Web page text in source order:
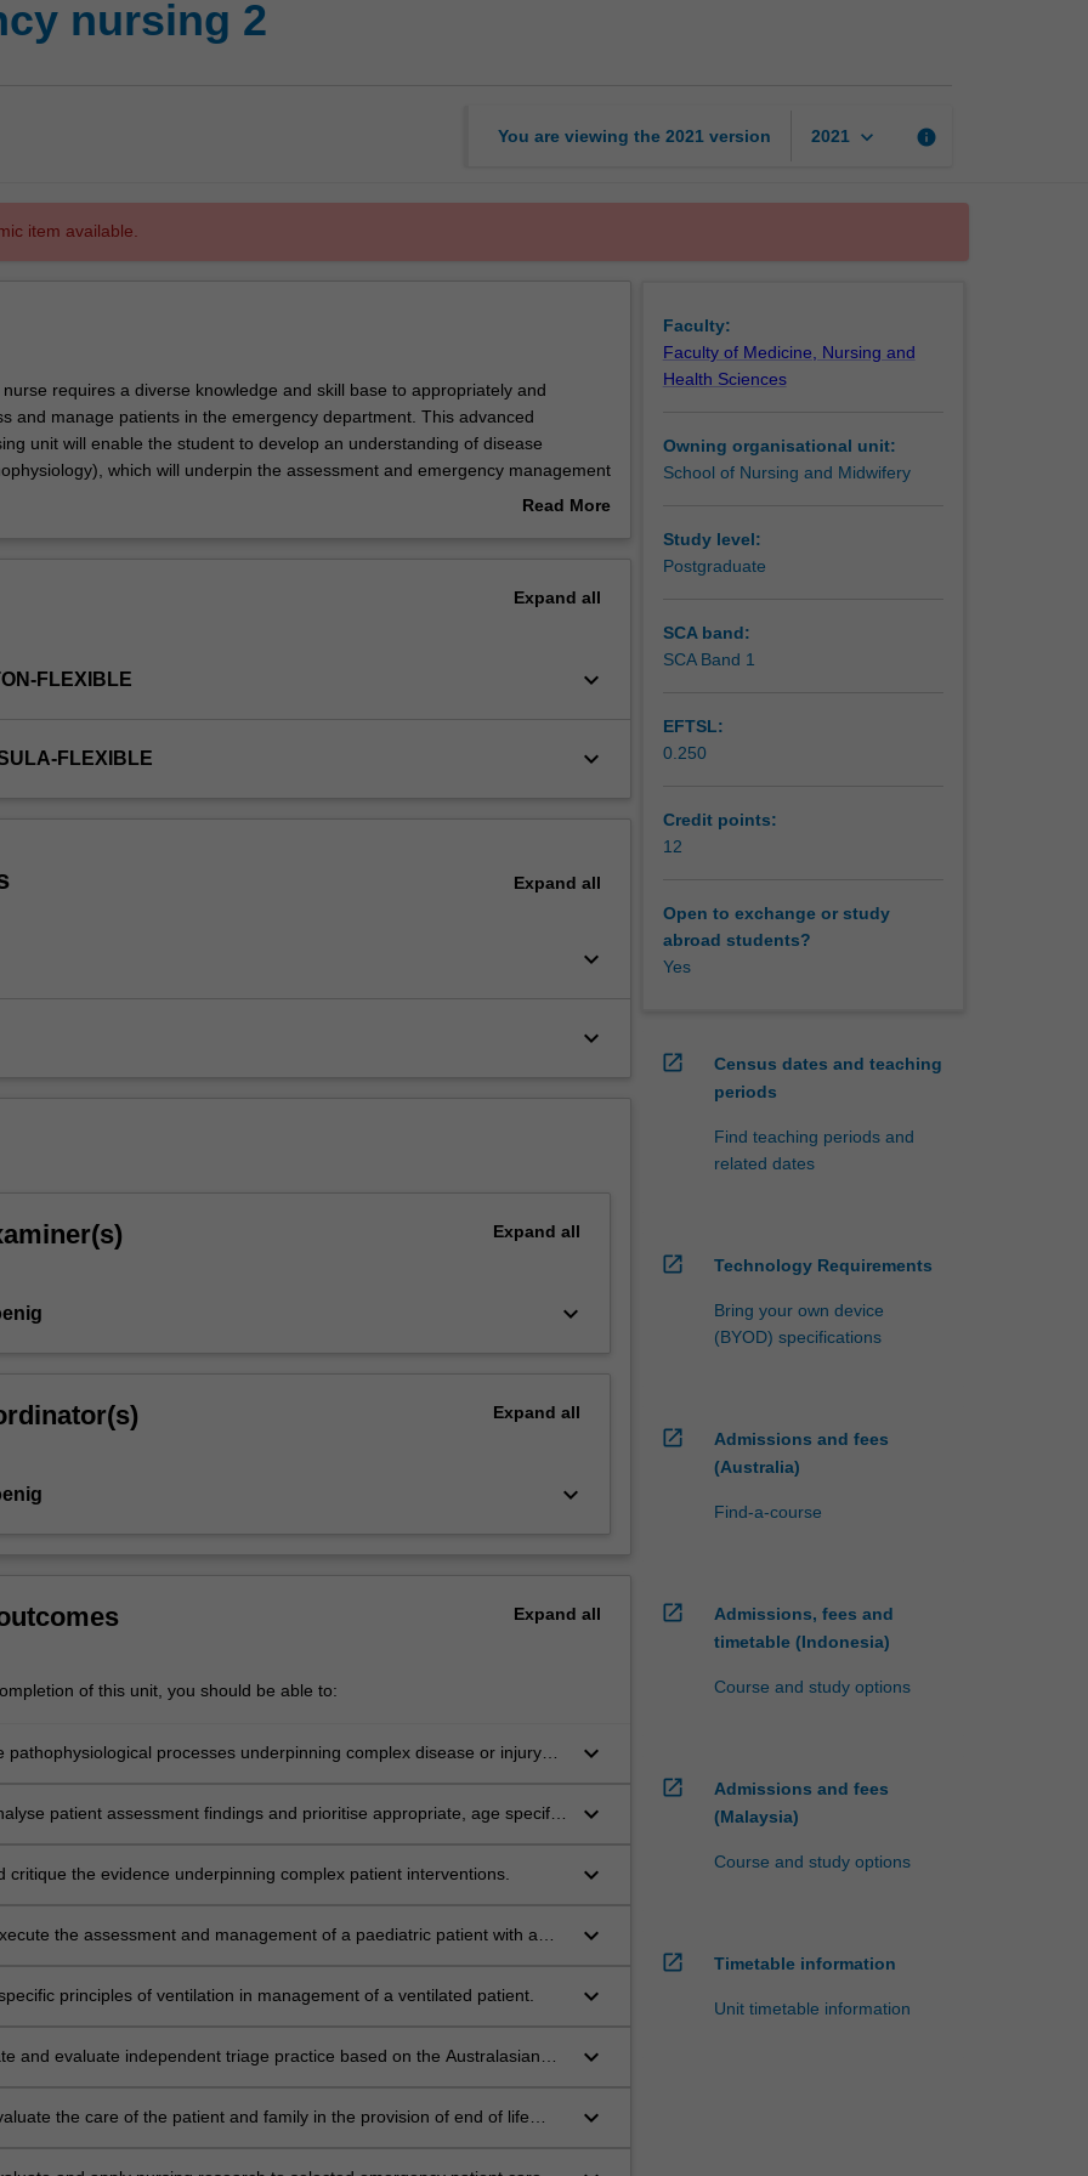
nursing 2
You are viewing the 2021 version 2021 keyboard_arrow_down info
item available.
requires a diverse knowledge and skill base to appropriately and
and manage patients in the emergency department. This advanced
unit will enable the student to develop an understanding of disease
which will underpin the assessment and emergency management
and obstetric emergencies, trauma and burns. The unit will prepare
Read More
Expand all
FLEXIBLE keyboard_arrow_down
FLEXIBLE keyboard_arrow_down
Expand all
keyboard_arrow_down
keyboard_arrow_down
Expand all
keyboard_arrow_down
Expand all
keyboard_arrow_down
Expand all
of this unit, you should be able to:
pathophysiological processes underpinning complex disease or injury
keyboard_arrow_down
patient assessment findings and prioritise appropriate, age specific,
states.
keyboard_arrow_down
critique the evidence underpinning complex patient interventions. keyboard_arrow_down
the assessment and management of a paediatric patient with a
keyboard_arrow_down
principles of ventilation in management of a ventilated patient. keyboard_arrow_down
and evaluate independent triage practice based on the Australasian
keyboard_arrow_down
the care of the patient and family in the provision of end of life
keyboard_arrow_down
Faculty:
Faculty of Medicine, Nursing and
Health Sciences
Owning organisational unit:
School of Nursing and Midwifery
Study level:
Postgraduate
SCA band:
SCA Band 1
EFTSL:
0.250
Credit points:
12
Open to exchange or study
abroad students?
Yes
open_in_new
Census dates and teaching
periods
Find teaching periods and
related dates
open_in_new Technology Requirements
Bring your own device
(BYOD) specifications
open_in_new
Admissions and fees
(Australia)
Find-a-course
open_in_new
Admissions, fees and
timetable (Indonesia)
Course and study options
open_in_new
Admissions and fees
(Malaysia)
Course and study options
open_in_new Timetable information
Unit timetable information